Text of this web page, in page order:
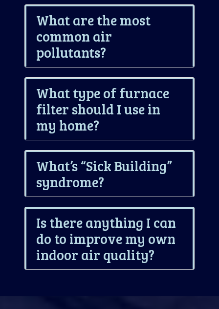
What are the most
common air
pollutants?
What type of furnace
filter should I use in
my home?
What’s “Sick Building”
syndrome?
Is there anything I can
do to improve my own
indoor air quality?